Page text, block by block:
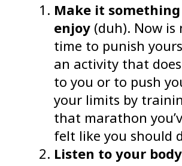
Make it
enjoy (duh). Now is
time to punish
an activity that
to you or to push
your limits by
that marathon
felt like you should
Listen to your